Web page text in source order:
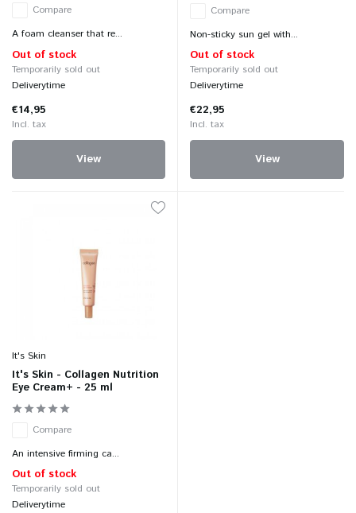
Compare
A foam cleanser that re...
Out of stock
Temporarily sold out
Deliverytime
€14,95
Incl. tax
View
Compare
Non-sticky sun gel with...
Out of stock
Temporarily sold out
Deliverytime
€22,95
Incl. tax
View
It's Skin
It's Skin - Collagen Nutrition
Eye Cream+ - 25 ml
Compare
An intensive firming ca...
Out of stock
Temporarily sold out
Deliverytime